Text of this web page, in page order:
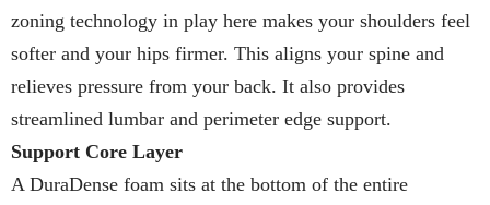
zoning technology in play here makes your shoulders feel
softer and your hips firmer. This aligns your spine and
relieves pressure from your back. It also provides
streamlined lumbar and perimeter edge support.
Support Core Layer
A DuraDense foam sits at the bottom of the entire